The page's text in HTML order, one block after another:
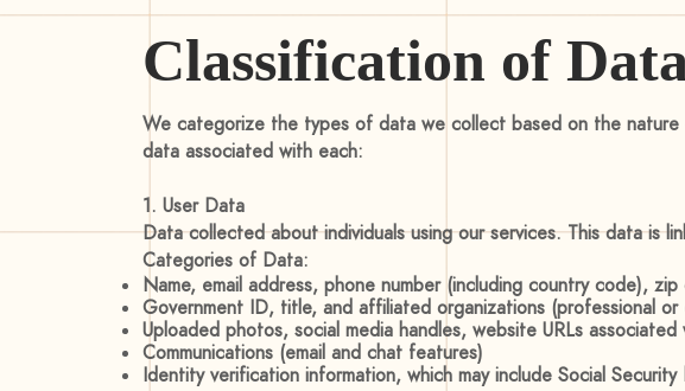
Classification of
We categorize the types of data we collect based on the
data associated with each:
1. User Data
Data collected about individuals using our services. This data is
Categories of Data:
Name, email address, phone number (including country code),
Government ID, title, and affiliated organizations (professional or
Uploaded photos, social media handles, website URLs
Communications (email and chat features)
Identity verification information, which may include Social Security